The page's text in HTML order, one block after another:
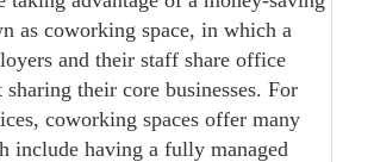
as coworking space, in which a
and their staff share office
sharing their core businesses. For
coworking spaces offer many
include having a fully managed